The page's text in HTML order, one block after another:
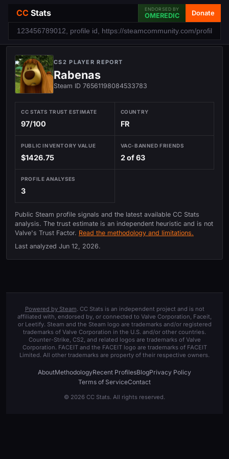
CC Stats ENDORSED BY
OMEREDIC Donate
CS2 PLAYER REPORT
Rabenas
Steam ID 76561198084533783
CC STATS TRUST ESTIMATE
97/100
COUNTRY
FR
PUBLIC INVENTORY VALUE
$1426.75
VAC-BANNED FRIENDS
2 of 63
PROFILE ANALYSES
3
Public Steam profile signals and the latest available CC Stats
analysis. The trust estimate is an independent heuristic and is not
Valve's Trust Factor. Read the methodology and limitations.
Last analyzed Jun 12, 2026.
Powered by Steam. CC Stats is an independent project and is not
affiliated with, endorsed by, or connected to Valve Corporation, Faceit,
or Leetify. Steam and the Steam logo are trademarks and/or registered
trademarks of Valve Corporation in the U.S. and/or other countries.
Counter-Strike, CS2, and related logos are trademarks of Valve
Corporation. FACEIT and the FACEIT logo are trademarks of FACEIT
Limited. All other trademarks are property of their respective owners.
AboutMethodologyRecent ProfilesBlogPrivacy Policy
Terms of ServiceContact
© 2026 CC Stats. All rights reserved.